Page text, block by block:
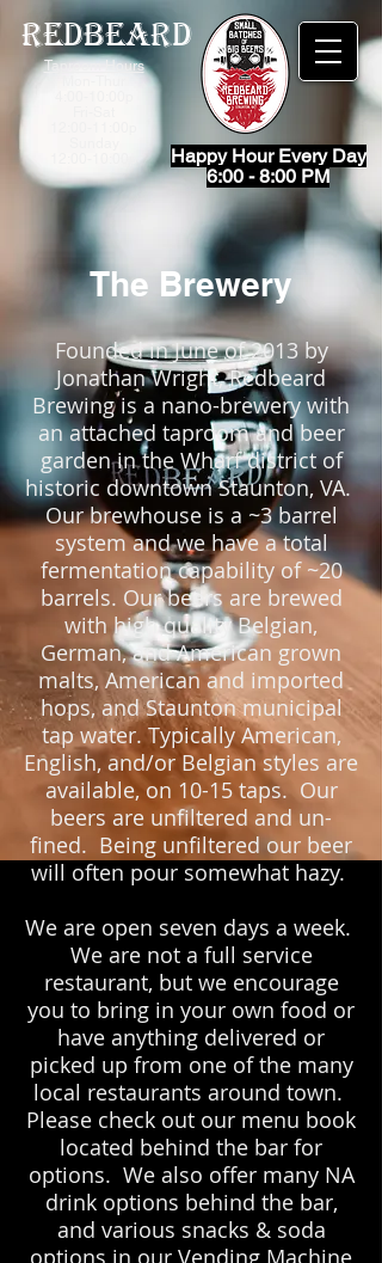
Redbeard
Taproom Hours
Happy Hour Every Day
6:00 - 8:00 PM
The Brewery
Founded in June of 2013 by
Jonathan Wright, Redbeard
Brewing is a nano-brewery with
an attached taproom and beer
garden in the Wharf district of
historic downtown Staunton, VA.
Our brewhouse is a ~3 barrel
system and we have a total
fermentation capability of ~20
barrels. Our beers are brewed
with high quality Belgian,
German, and American grown
malts, American and imported
hops, and Staunton municipal
tap water. Typically American,
English, and/or Belgian styles are
available, on 10-15 taps. Our
beers are unfiltered and un-
fined. Being unfiltered our beer
will often pour somewhat hazy.
We are open seven days a week.
We are not a full service
restaurant, but we encourage
you to bring in your own food or
have anything delivered or
picked up from one of the many
local restaurants around town.
Please check out our menu book
located behind the bar for
options. We also offer many NA
drink options behind the bar,
and various snacks & soda
options in our Vending Machine